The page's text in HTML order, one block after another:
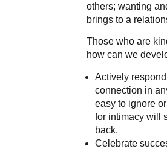
others; wanting
brings to a
Those who are
how can we
Actively
connection in
easy to ignore
for intimacy will
back.
Celebrate